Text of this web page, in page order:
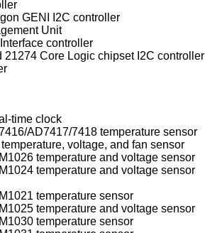
GENI I2C controller
Unit
controller
21274 Core Logic chipset I2C controller
time clock
AD7417/7418 temperature sensor
voltage, and fan sensor
temperature and voltage sensor
temperature and voltage sensor
temperature sensor
temperature and voltage sensor
temperature sensor